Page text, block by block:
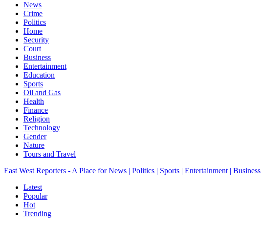
News
Crime
Politics
Home
Security
Court
Business
Entertainment
Education
Sports
Oil and Gas
Health
Finance
Religion
Technology
Gender
Nature
Tours and Travel
East West Reporters - A Place for News | Politics | Sports | Entertainment | Business
Latest
Popular
Hot
Trending